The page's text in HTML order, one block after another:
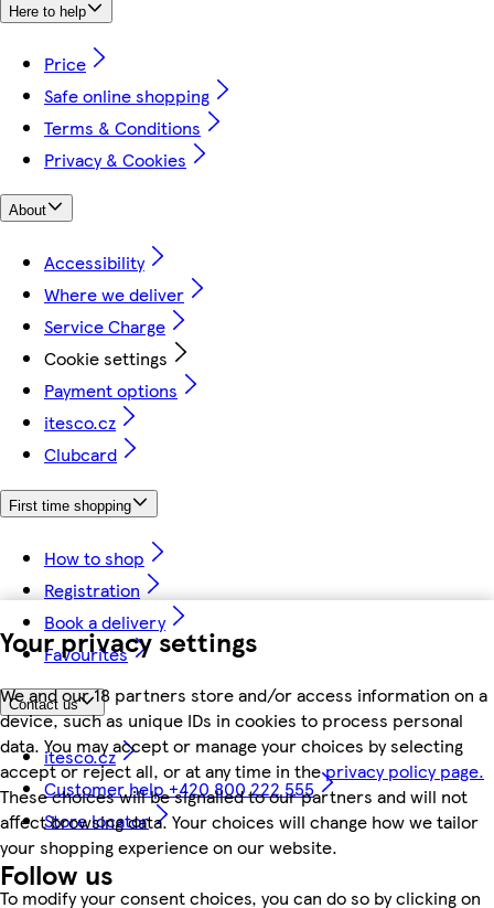
Your privacy settings
We and our 18 partners store and/or access information on a
device, such as unique IDs in cookies to process personal
data. You may accept or manage your choices by selecting
accept or reject all, or at any time in theprivacy policy page.
These choices will be signalled to our partners and will not
affect browsing data. Your choices will change how we tailor
your shopping experience on our website.
To modify your consent choices, you can do so by clicking on
Here to help
Price
Safe online shopping
Terms & Conditions
Privacy & Cookies
About
Accessibility
Where we deliver
Service Charge
Cookie settings
Payment options
itesco.cz
Clubcard
First time shopping
How to shop
Registration
Book a delivery
Favourites
Contact us
itesco.cz
Customer help +420 800 222 555
Store locator
Follow us